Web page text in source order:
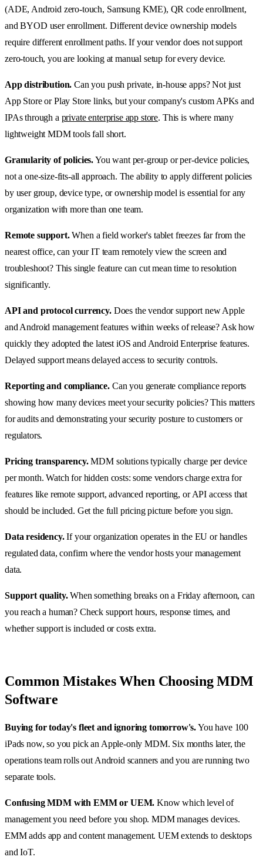
(ADE, Android zero-touch, Samsung KME), QR code enrollment,
and BYOD user enrollment. Different device ownership models
require different enrollment paths. If your vendor does not support
zero-touch, you are looking at manual setup for every device.
App distribution. Can you push private, in-house apps? Not just
App Store or Play Store links, but your company's custom APKs and
IPAs through a private enterprise app store. This is where many
lightweight MDM tools fall short.
Granularity of policies.You want per-group or per-device policies,
not a one-size-fits-all approach. The ability to apply different policies
by user group, device type, or ownership model is essential for any
organization with more than one team.
Remote support.When a field worker's tablet freezes far from the
nearest office, can your IT team remotely view the screen and
troubleshoot? This single feature can cut mean time to resolution
significantly.
API and protocol currency.Does the vendor support new Apple
and Android management features within weeks of release? Ask how
quickly they adopted the latest iOS and Android Enterprise features.
Delayed support means delayed access to security controls.
Reporting and compliance. Can you generate compliance reports
showing how many devices meet your security policies? This matters
for audits and demonstrating your security posture to customers or
regulators.
Pricing transparency.MDM solutions typically charge per device
per month. Watch for hidden costs: some vendors charge extra for
features like remote support, advanced reporting, or API access that
should be included. Get the full pricing picture before you sign.
Data residency.If your organization operates in the EU or handles
regulated data, confirm where the vendor hosts your management
data.
Support quality.When something breaks on a Friday afternoon, can
you reach a human? Check support hours, response times, and
whether support is included or costs extra.
Common Mistakes When Choosing MDM
Software
Buying for today's fleet and ignoring tomorrow's.You have 100
iPads now, so you pick an Apple-only MDM. Six months later, the
operations team rolls out Android scanners and you are running two
separate tools.
Confusing MDM with EMM or UEM. Know which level of
management you need before you shop. MDM manages devices.
EMM adds app and content management. UEM extends to desktops
and IoT.